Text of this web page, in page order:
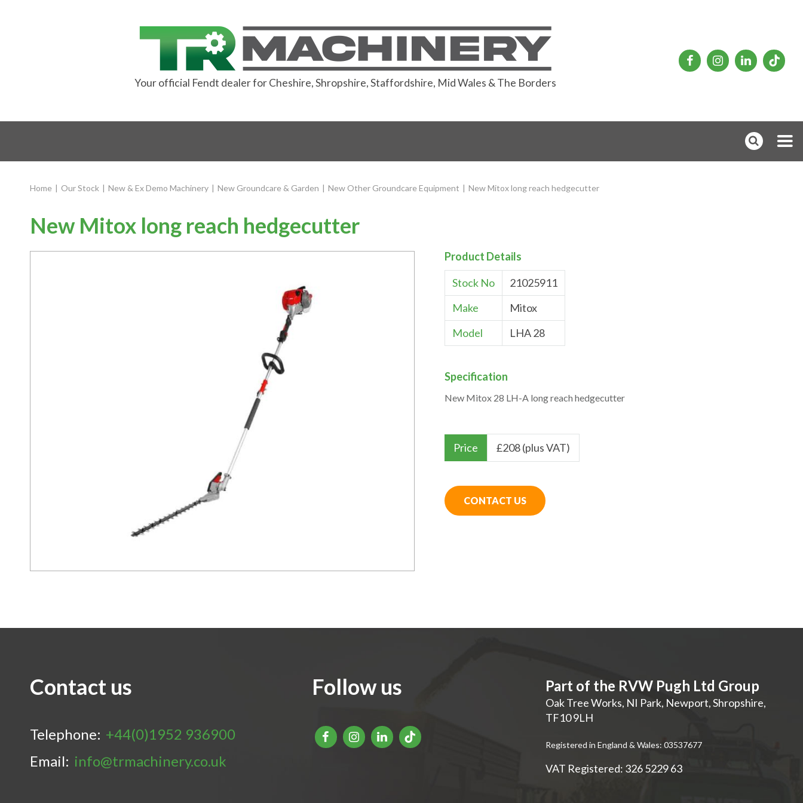
Your official Fendt dealer for Cheshire, Shropshire, Staffordshire, Mid Wales & The Borders
Home | Our Stock | New & Ex Demo Machinery | New Groundcare & Garden | New Other Groundcare Equipment | New Mitox long reach hedgecutter
New Mitox long reach hedgecutter
Product Details
Stock No
21025911
Make
Mitox
Model
LHA 28
Specification
New Mitox 28 LH-A long reach hedgecutter
Price £208 (plus VAT)
CONTACT US
Contact us
Telephone: +44(0)1952 936900
Email: info@trmachinery.co.uk
Follow us Part of the RVW Pugh Ltd Group
Oak Tree Works, NI Park, Newport,Shropshire,
TF10 9LH
Registered in England & Wales: 03537677
VAT Registered: 326 5229 63